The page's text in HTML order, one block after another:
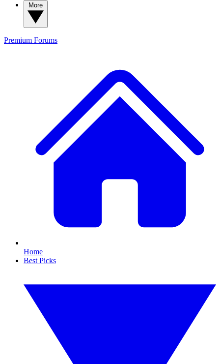
Premium Forums
Home
Best Picks